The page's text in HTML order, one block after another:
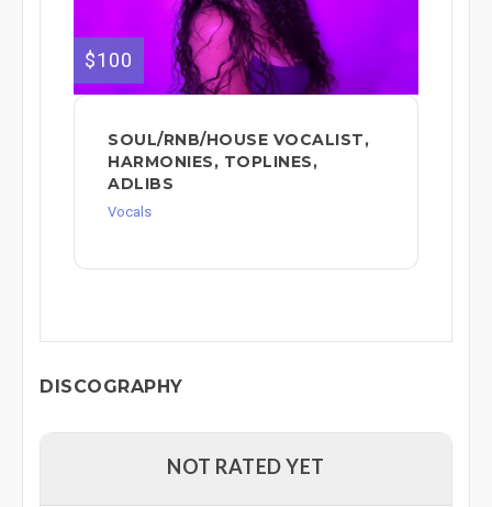
$100
SOUL/RNB/HOUSE VOCALIST,
HARMONIES, TOPLINES,
ADLIBS
Vocals
DISCOGRAPHY
NOT RATED YET